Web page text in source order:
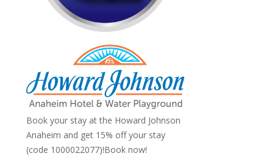
Book your stay at the Howard Johnson
Anaheim and get 15% off your stay
(code 1000022077)!Book now!